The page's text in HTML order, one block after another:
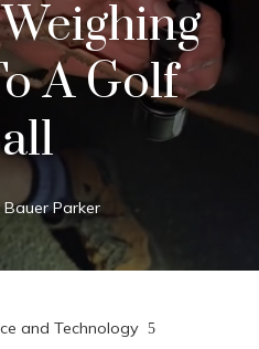
A Golf
Bauer Parker
and Technology